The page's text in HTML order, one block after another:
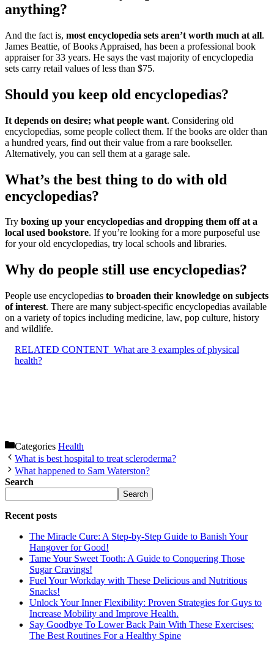
anything?
And the fact is, most encyclopedia sets aren’t worth much at all.
James Beattie, of Books Appraised, has been a professional book
appraiser for 33 years. He says the vast majority of encyclopedia
sets carry retail values of less than $75.
Should you keep old encyclopedias?
It depends on desire; what people want. Considering old
encyclopedias, some people collect them. If the books are older than
a hundred years, find out their value from a rare bookseller.
Alternatively, you can sell them at a garage sale.
What’s the best thing to do with old
encyclopedias?
Try boxing up your encyclopedias and dropping them off at a
local used bookstore. If you’re looking for a more purposeful use
for your old encyclopedias, try local schools and libraries.
Why do people still use encyclopedias?
People use encyclopedias to broaden their knowledge on subjects
of interest. There are many subject-specific encyclopedias available
on a variety of topics including medicine, law, pop culture, history
and wildlife.
RELATED CONTENT What are 3 examples of physical
health?
Categories Health
What is best hospital to treat scleroderma?
What happened to Sam Waterston?
Search
Search
Recent posts
The Miracle Cure: A Step-by-Step Guide to Banish Your
Hangover for Good!
Tame Your Sweet Tooth: A Guide to Conquering Those
Sugar Cravings!
Fuel Your Workday with These Delicious and Nutritious
Snacks!
Unlock Your Inner Flexibility: Proven Strategies for Guys to
Increase Mobility and Improve Health.
Say Goodbye To Lower Back Pain With These Exercises:
The Best Routines For a Healthy Spine